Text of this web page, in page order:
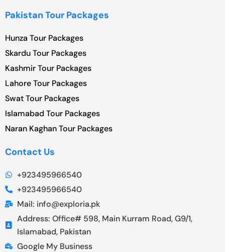
Pakistan Tour Packages
Hunza Tour Packages
Skardu Tour Packages
Kashmir Tour Packages
Lahore Tour Packages
Swat Tour Packages
Islamabad Tour Packages
Naran Kaghan Tour Packages
Contact Us
+923495966540
+923495966540
Mail: info@exploria.pk
Address: Office# 598, Main Kurram Road, G9/1,
Islamabad, Pakistan
Google My Business